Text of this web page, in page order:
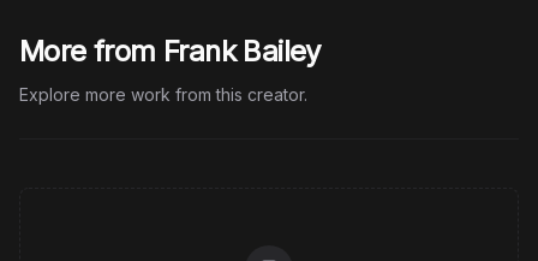
More from Frank Bailey
Explore more work from this creator.